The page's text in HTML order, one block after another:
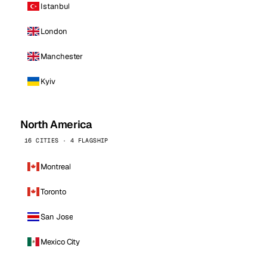
Istanbul
London
Manchester
Kyiv
North America
16 CITIES · 4 FLAGSHIP
Montreal
Toronto
San Jose
Mexico City